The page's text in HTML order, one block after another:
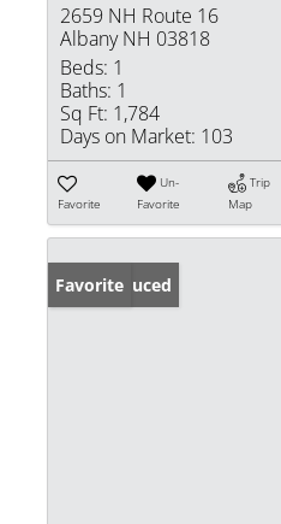
2659 NH Route 16
Albany NH 03818
Beds: 1
Baths: 1
Sq Ft: 1,784
Days on Market: 103
Favorite
Un-
Favorite
Trip
Map
Price Reduced
Favorite